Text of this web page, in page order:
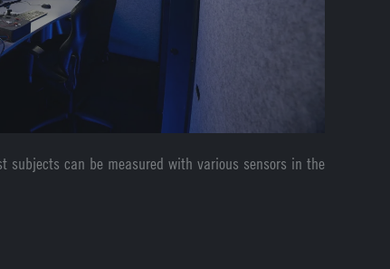
subjects can be measured with various sensors in the